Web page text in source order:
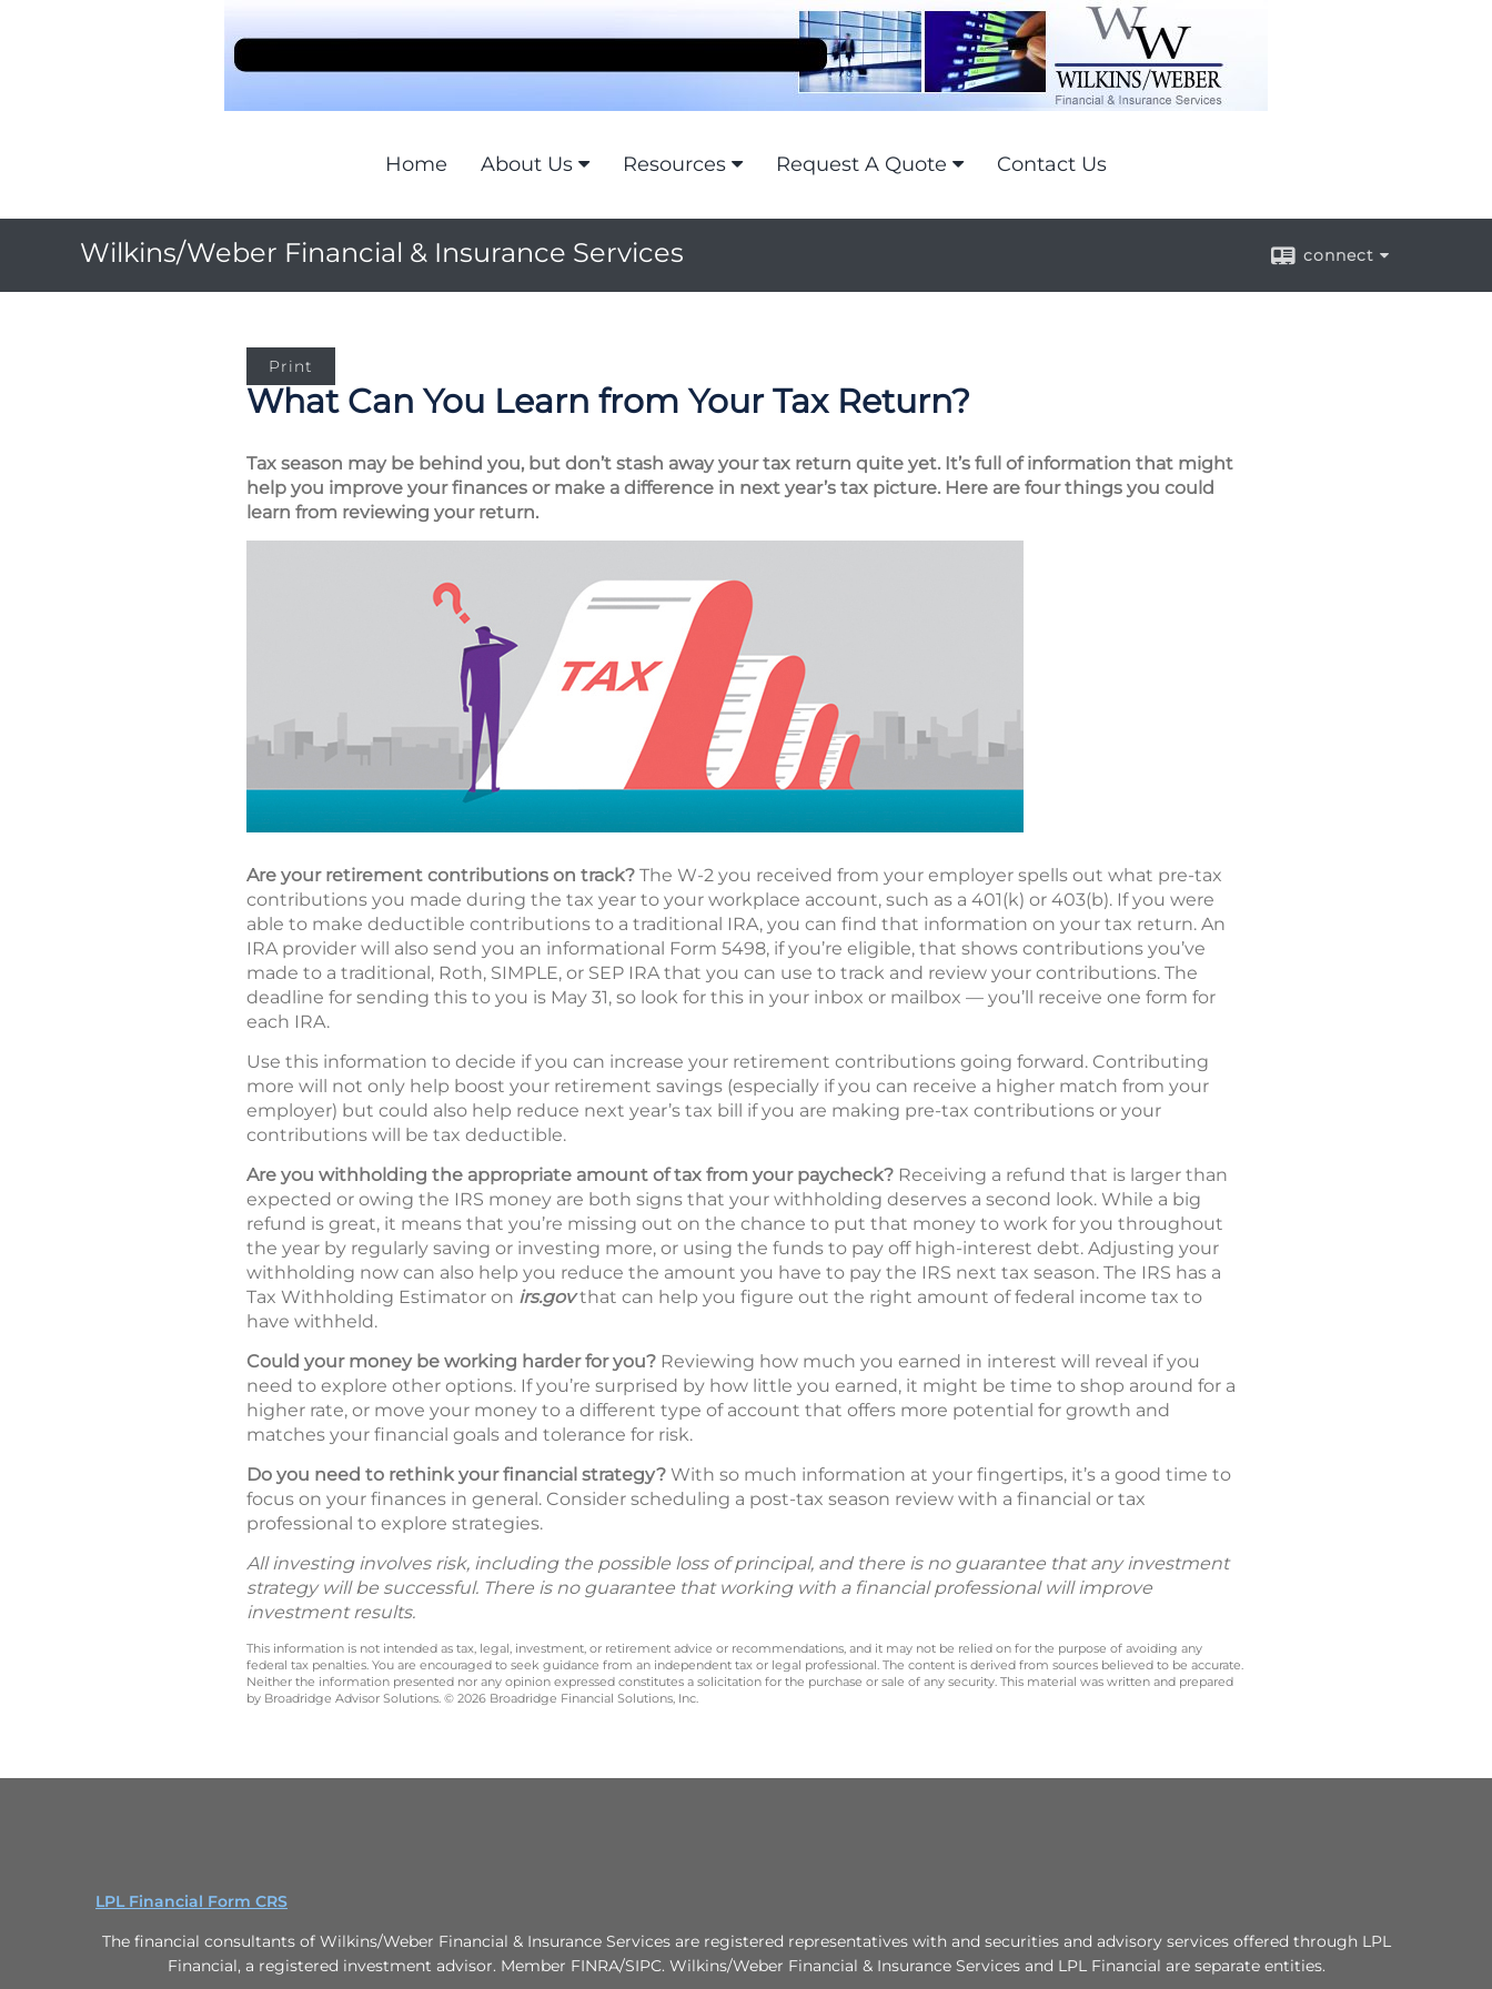
Home About Us Resources Request A Quote Contact Us
Wilkins/Weber Financial & Insurance Services connect
Print
What Can You Learn from Your Tax Return?
Tax season may be behind you, but don’t stash away your tax return quite yet. It’s full of information that might
help you improve your finances or make a difference in next year’s tax picture. Here are four things you could
learn from reviewing your return.
Are your retirement contributions on track? The W-2 you received from your employer spells out what pre-tax
contributions you made during the tax year to your workplace account, such as a 401(k) or 403(b). If you were
able to make deductible contributions to a traditional IRA, you can find that information on your tax return. An
IRA provider will also send you an informational Form 5498, if you’re eligible, that shows contributions you’ve
made to a traditional, Roth, SIMPLE, or SEP IRA that you can use to track and review your contributions. The
deadline for sending this to you is May 31, so look for this in your inbox or mailbox — you’ll receive one form for
each IRA.
Use this information to decide if you can increase your retirement contributions going forward. Contributing
more will not only help boost your retirement savings (especially if you can receive a higher match from your
employer) but could also help reduce next year’s tax bill if you are making pre-tax contributions or your
contributions will be tax deductible.
Are you withholding the appropriate amount of tax from your paycheck? Receiving a refund that is larger than
expected or owing the IRS money are both signs that your withholding deserves a second look. While a big
refund is great, it means that you’re missing out on the chance to put that money to work for you throughout
the year by regularly saving or investing more, or using the funds to pay off high-interest debt. Adjusting your
withholding now can also help you reduce the amount you have to pay the IRS next tax season. The IRS has a
Tax Withholding Estimator on irs.govthat can help you figure out the right amount of federal income tax to
have withheld.
Could your money be working harder for you? Reviewing how much you earned in interest will reveal if you
need to explore other options. If you’re surprised by how little you earned, it might be time to shop around for a
higher rate, or move your money to a different type of account that offers more potential for growth and
matches your financial goals and tolerance for risk.
Do you need to rethink your financial strategy? With so much information at your fingertips, it’s a good time to
focus on your finances in general. Consider scheduling a post-tax season review with a financial or tax
professional to explore strategies.
All investing involves risk, including the possible loss of principal, and there is no guarantee that any investment
strategy will be successful. There is no guarantee that working with a financial professional will improve
investment results.
This information is not intended as tax, legal, investment, or retirement advice or recommendations, and it may not be relied on for the purpose of avoiding any
federal tax penalties. You are encouraged to seek guidance from an independent tax or legal professional. The content is derived from sources believed to be accurate.
Neither the information presented nor any opinion expressed constitutes a solicitation for the purchase or sale of any security. This material was written and prepared
by Broadridge Advisor Solutions. © 2026 Broadridge Financial Solutions, Inc.
LPL Financial Form CRS
The financial consultants of Wilkins/Weber Financial & Insurance Services are registered representatives with and securities and advisory services offered through LPL
Financial, a registered investment advisor. Member FINRA/SIPC. Wilkins/Weber Financial & Insurance Services and LPL Financial are separate entities.